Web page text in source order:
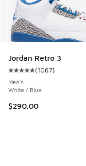
Jordan Retro 3
Average customer
(1067)
Men's
White / Blue
$290.00